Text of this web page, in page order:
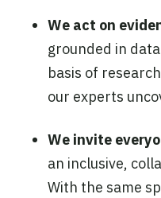
We act on
grounded in
basis of
our experts
We invite
an inclusive,
With the same